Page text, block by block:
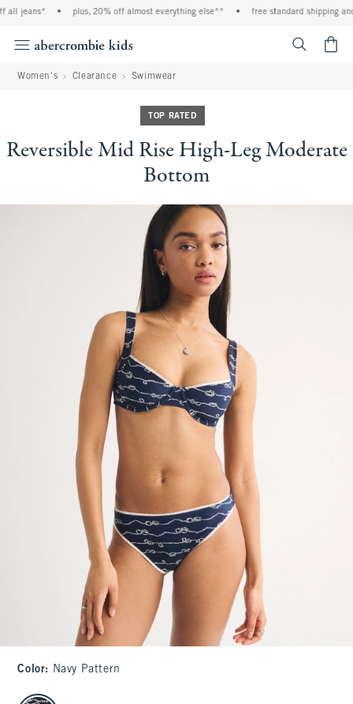
jeans* • plus, 20% off almost everything else** • free standard shipping and
Women's Clearance Swimwear
TOP RATED
Reversible Mid Rise High-Leg Moderate
Bottom
Color: Navy Pattern
select color